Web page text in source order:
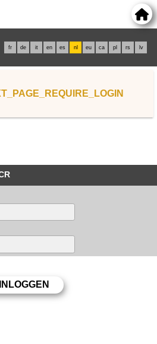
fr de it en es nl eu ca pl rs lv